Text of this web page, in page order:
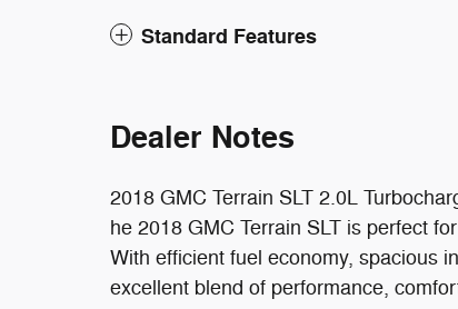
Standard Features
Dealer Notes
2018 GMC Terrain SLT 2.0L
he 2018 GMC Terrain SLT is perfect
With efficient fuel economy, spacious
excellent blend of performance,